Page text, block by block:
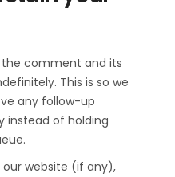
comment and its
This is so we
any follow-up
of holding
our website (if any),